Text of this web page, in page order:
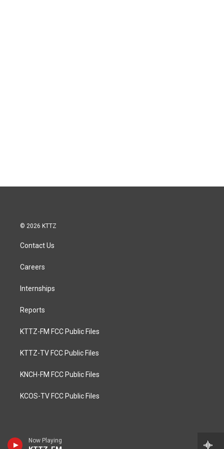
Now Playing
© 2026 KTTZ
Contact Us
Careers
Internships
Reports
KTTZ-FM FCC Public Files
KTTZ-TV FCC Public Files
KNCH-FM FCC Public Files
KCOS-TV FCC Public Files